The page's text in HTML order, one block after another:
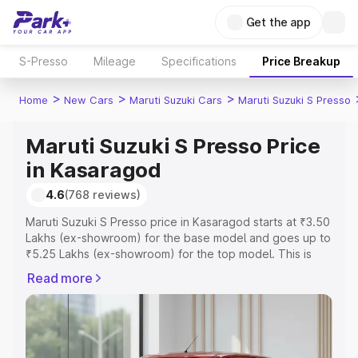
Get the app
S-Presso Mileage Specifications Price Breakup
Home > New Cars > Maruti Suzuki Cars > Maruti Suzuki S Presso
Maruti Suzuki S Presso Price
in Kasaragod
4.6(768 reviews)
Maruti Suzuki S Presso price in Kasaragod starts at ₹3.50
Lakhs (ex-showroom) for the base model and goes up to
₹5.25 Lakhs (ex-showroom) for the top model. This is
includes RTO or Registration Cost, Insurance Cost.
Explore the complete variant-wise on-road price of
Maruti Suzuki S Presso price in Kasaragod, along with
key features and details to help you choose the best
option.
Read more